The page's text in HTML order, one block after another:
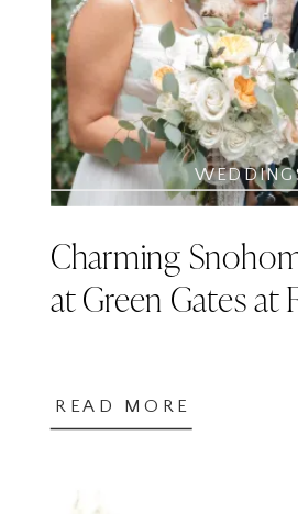
Charming
at Green Gates at
READ MORE